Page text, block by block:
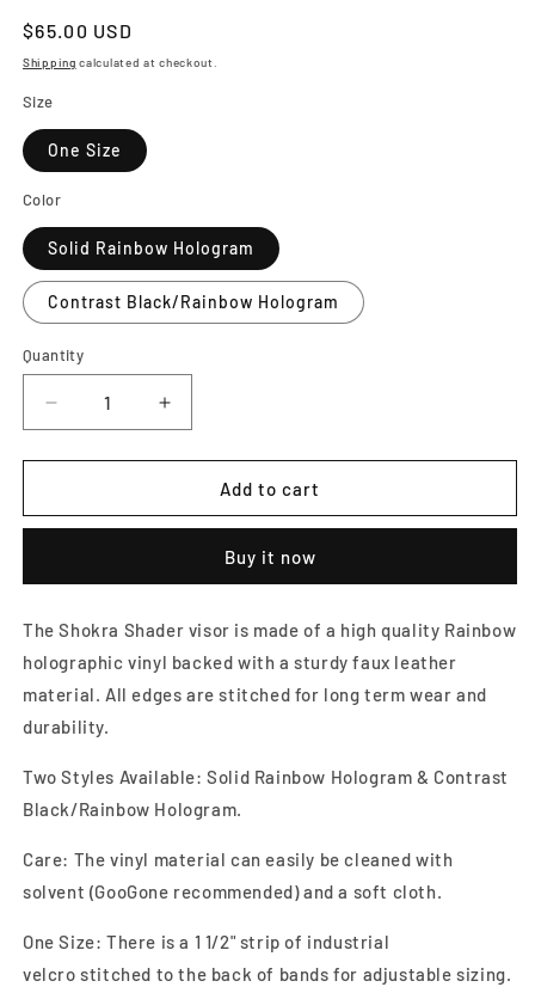
Regular
price
$65.00 USD
Shipping calculated at checkout.
Size
One Size
Color
Solid Rainbow Hologram
Contrast Black/Rainbow Hologram
Quantity
Decrease
quantity
for
Shader
Increase
quantity
for
PRIDE
Shader
Add to cart
Buy it now
The Shokra Shader visor is made of a high quality Rainbow
holographic vinyl backed with a sturdy faux leather
material. All edges are stitched for long term wear and
durability.
Two Styles Available: Solid Rainbow Hologram & Contrast
Black/Rainbow Hologram.
Care: The vinyl material can easily be cleaned with
solvent (GooGone recommended) and a soft cloth.
One Size: There is a 1 1/2" strip of industrial
velcro stitched to the back of bands for adjustable sizing.